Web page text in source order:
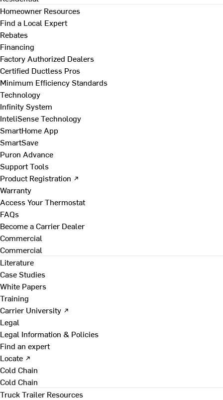
Homeowner Resources
Find a Local Expert
Rebates
Financing
Factory Authorized Dealers
Certified Ductless Pros
Minimum Efficiency Standards
Technology
Infinity System
InteliSense Technology
SmartHome App
SmartSave
Puron Advance
Support Tools
Product Registration ↗
Warranty
Access Your Thermostat
FAQs
Become a Carrier Dealer
Commercial
Commercial
Literature
Case Studies
White Papers
Training
Carrier University ↗
Legal
Legal Information & Policies
Find an expert
Locate ↗
Cold Chain
Cold Chain
Truck Trailer Resources